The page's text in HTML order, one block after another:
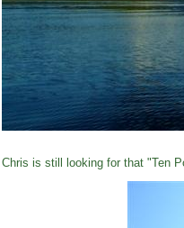
Chris is still looking for that "Ten